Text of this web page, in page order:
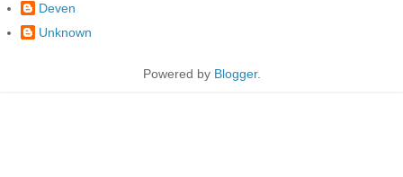
Deven
Unknown
Powered by Blogger.